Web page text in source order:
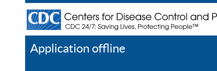
Application offline